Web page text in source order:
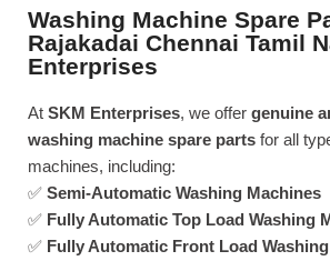
Washing Machine Spare
Rajakadai Chennai Tamil
Enterprises
At SKM Enterprises, we offer genuine
washing machine spare parts for all
machines, including:
✅ Semi-Automatic Washing Machines
✅ Fully Automatic Top Load Washing
✅ Fully Automatic Front Load